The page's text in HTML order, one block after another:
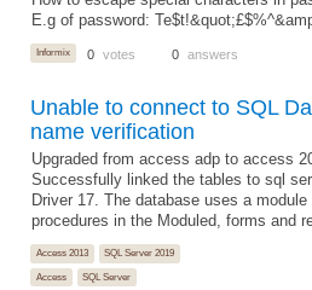
E.g of password:
Informix 0 votes 0 answers
Unable to connect to SQL
name verification
Upgraded from access adp to access
Successfully linked the tables to sql
Driver 17. The database uses a
procedures in the Moduled, forms and
Access 2013
SQL Server 2019
Access
SQL Server